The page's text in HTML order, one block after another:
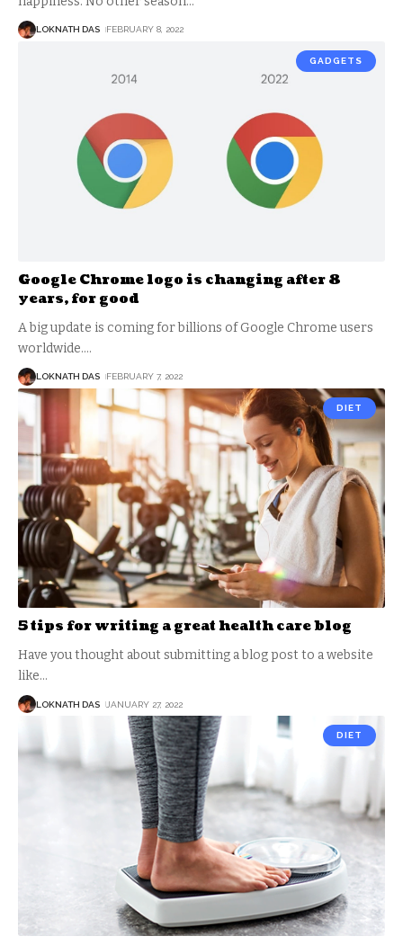
LOKNATH DAS FEBRUARY 8, 2022
GADGETS
Google Chrome logo is changing after 8
years, for good
A big update is coming for billions of Google Chrome users
worldwide.…
LOKNATH DAS FEBRUARY 7, 2022
DIET
5 tips for writing a great health care blog
Have you thought about submitting a blog post to a website
like…
LOKNATH DAS JANUARY 27, 2022
DIET